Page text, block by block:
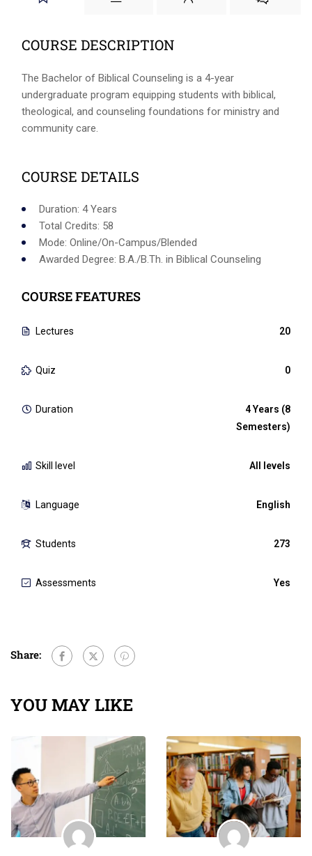
COURSE DESCRIPTION
The Bachelor of Biblical Counseling is a 4-year
undergraduate program equipping students with biblical,
theological, and counseling foundations for ministry and
community care.
COURSE DETAILS
Duration: 4 Years
Total Credits: 58
Mode: Online/On-Campus/Blended
Awarded Degree: B.A./B.Th. in Biblical Counseling
COURSE FEATURES
Lectures 20
Quiz 0
Duration
4 Years (8
Semesters)
Skill level All levels
Language English
Students 273
Assessments Yes
Share:
YOU MAY LIKE